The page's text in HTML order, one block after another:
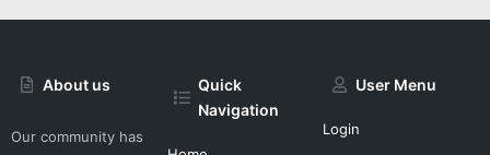
About us
Our community has
Quick
Navigation
User Menu
Login